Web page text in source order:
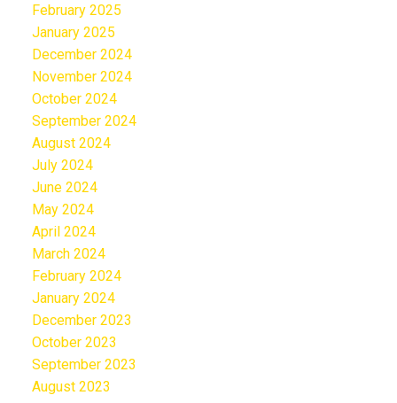
February 2025
January 2025
December 2024
November 2024
October 2024
September 2024
August 2024
July 2024
June 2024
May 2024
April 2024
March 2024
February 2024
January 2024
December 2023
October 2023
September 2023
August 2023